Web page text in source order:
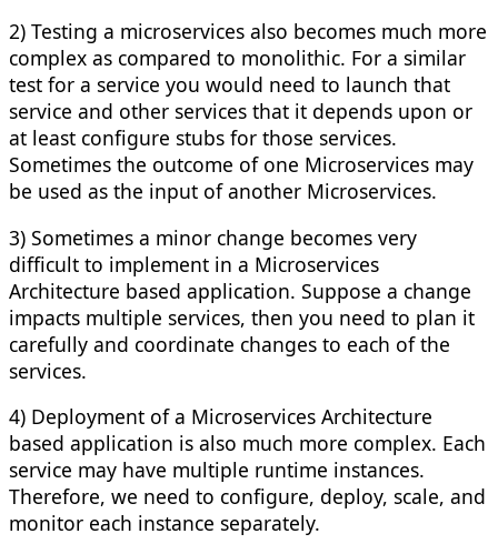
2) Testing a microservices also becomes much more
complex as compared to monolithic. For a similar
test for a service you would need to launch that
service and other services that it depends upon or
at least configure stubs for those services.
Sometimes the outcome of one Microservices may
be used as the input of another Microservices.
3) Sometimes a minor change becomes very
difficult to implement in a Microservices
Architecture based application. Suppose a change
impacts multiple services, then you need to plan it
carefully and coordinate changes to each of the
services.
4) Deployment of a Microservices Architecture
based application is also much more complex. Each
service may have multiple runtime instances.
Therefore, we need to configure, deploy, scale, and
monitor each instance separately.